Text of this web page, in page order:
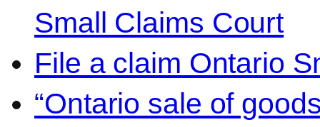
Small Claims Court
File a claim Ontario
“Ontario sale of